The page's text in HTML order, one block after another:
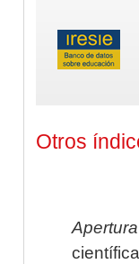
Otros
Apertura